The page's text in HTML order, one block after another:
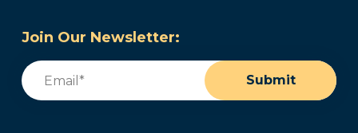
Join Our Newsletter:
Email
Submit